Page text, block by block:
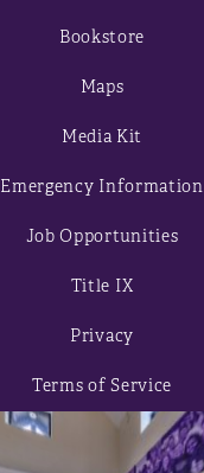
Bookstore
Maps
Media Kit
Emergency Information
Job Opportunities
Title IX
Privacy
Terms of Service